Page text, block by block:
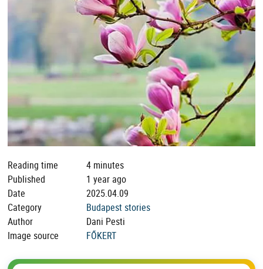
Reading time
4 minutes
Published
1 year ago
Date
2025.04.09
Category
Budapest stories
Author
Dani Pesti
Image source
FŐKERT